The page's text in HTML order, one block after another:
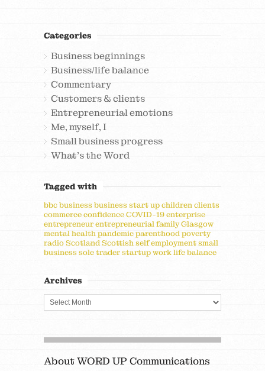
Categories
Business beginnings
Business/life balance
Commentary
Customers & clients
Entrepreneurial emotions
Me, myself, I
Small business progress
What's the Word
Tagged with
bbcbusinessbusiness start upchildrenclients
commerceconfidenceCOVID-19enterprise
entrepreneurentrepreneurialfamilyGlasgow
mental healthpandemicparenthoodpoverty
radio Scotland Scottishself employmentsmall
businesssole traderstartupwork life balance
Archives
About WORD UP Communications